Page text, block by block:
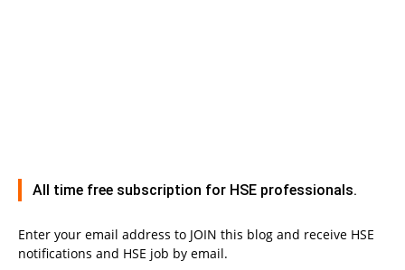
All time free subscription for HSE professionals.
Enter your email address to JOIN this blog and receive HSE
notifications and HSE job by email.